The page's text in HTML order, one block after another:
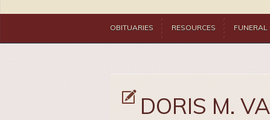
OBITUARIES RESOURCES FUNERAL
DORIS M.